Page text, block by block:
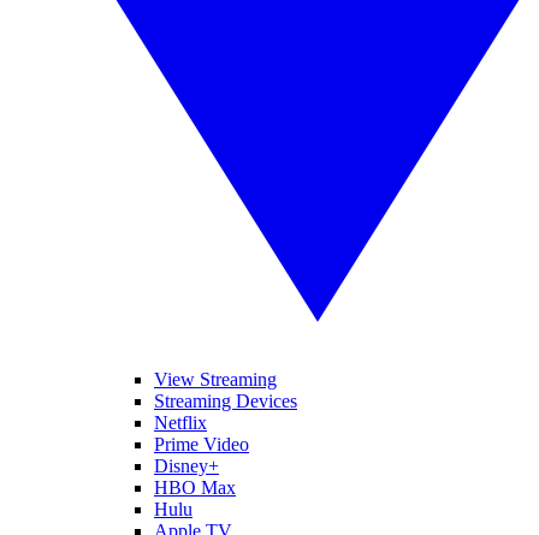
View Streaming
Streaming Devices
Netflix
Prime Video
Disney+
HBO Max
Hulu
Apple TV